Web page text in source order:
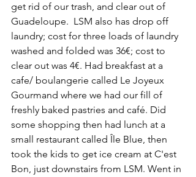
get rid of our trash, and clear out of
Guadeloupe.  LSM also has drop off
laundry; cost for three loads of laundry
washed and folded was 36€; cost to
clear out was 4€. Had breakfast at a
cafe/ boulangerie called Le Joyeux
Gourmand where we had our fill of
freshly baked pastries and café. Did
some shopping then had lunch at a
small restaurant called Île Blue, then
took the kids to get ice cream at C'est
Bon, just downstairs from LSM. Went in